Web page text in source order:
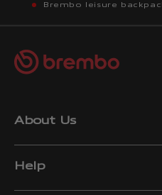
Brembo leisure
About Us
Help